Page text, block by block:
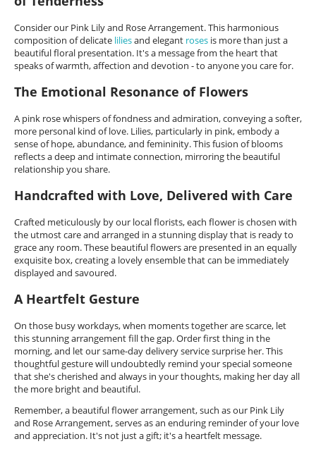
Consider our Pink Lily and Rose Arrangement. This harmonious
composition of delicate liliesand elegant roses is more than just a
beautiful floral presentation. It's a message from the heart that
speaks of warmth, affection and devotion - to anyone you care for.
The Emotional Resonance of Flowers
A pink rose whispers of fondness and admiration, conveying a softer,
more personal kind of love. Lilies, particularly in pink, embody a
sense of hope, abundance, and femininity. This fusion of blooms
reflects a deep and intimate connection, mirroring the beautiful
relationship you share.
Handcrafted with Love, Delivered with Care
Crafted meticulously by our local florists, each flower is chosen with
the utmost care and arranged in a stunning display that is ready to
grace any room. These beautiful flowers are presented in an equally
exquisite box, creating a lovely ensemble that can be immediately
displayed and savoured.
A Heartfelt Gesture
On those busy workdays, when moments together are scarce, let
this stunning arrangement fill the gap. Order first thing in the
morning, and let our same-day delivery service surprise her. This
thoughtful gesture will undoubtedly remind your special someone
that she's cherished and always in your thoughts, making her day all
the more bright and beautiful.
Remember, a beautiful flower arrangement, such as our Pink Lily
and Rose Arrangement, serves as an enduring reminder of your love
and appreciation. It's not just a gift; it's a heartfelt message.